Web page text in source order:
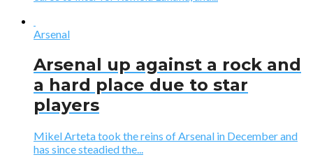
Arsenal
Arsenal up against a rock and
a hard place due to star
players
Mikel Arteta took the reins of Arsenal in December and
has since steadied the...